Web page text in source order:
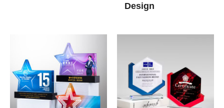
Design